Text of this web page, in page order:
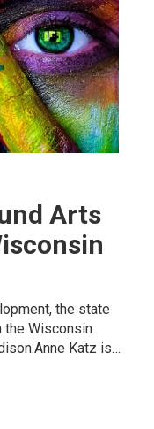
Arts
the state
the Wisconsin
Katz is…